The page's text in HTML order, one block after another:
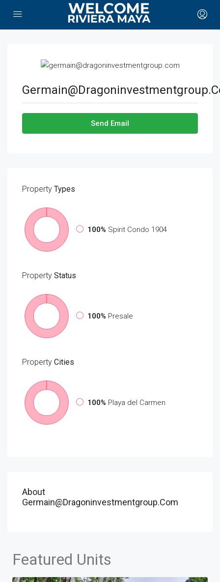
Send Email
Property Types
100% Spirit Condo 1904
Property Status
100% Presale
Property Cities
100% Playa del Carmen
About
Germain@dragoninvestmentgroup.com
Featured Units